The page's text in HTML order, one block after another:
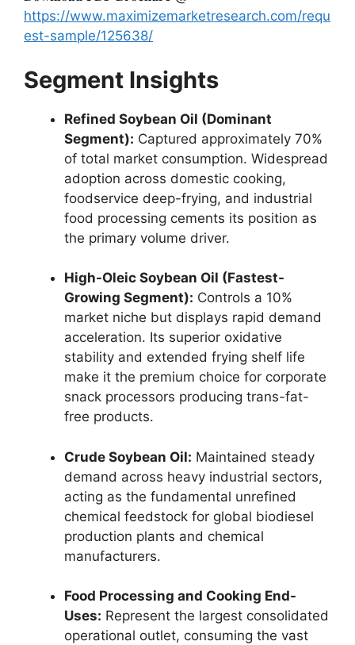
https://www.maximizemarketresearch.com/requ
est-sample/125638/
Segment Insights
Refined Soybean Oil (Dominant
Segment): Captured approximately 70%
of total market consumption. Widespread
adoption across domestic cooking,
foodservice deep-frying, and industrial
food processing cements its position as
the primary volume driver.
High-Oleic Soybean Oil (Fastest-
Growing Segment): Controls a 10%
market niche but displays rapid demand
acceleration. Its superior oxidative
stability and extended frying shelf life
make it the premium choice for corporate
snack processors producing trans-fat-
free products.
Crude Soybean Oil: Maintained steady
demand across heavy industrial sectors,
acting as the fundamental unrefined
chemical feedstock for global biodiesel
production plants and chemical
manufacturers.
Food Processing and Cooking End-
Uses: Represent the largest consolidated
operational outlet, consuming the vast